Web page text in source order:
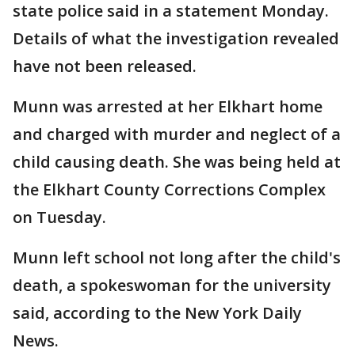
state police said in a statement Monday.
Details of what the investigation revealed
have not been released.
Munn was arrested at her Elkhart home
and charged with murder and neglect of a
child causing death. She was being held at
the Elkhart County Corrections Complex
on Tuesday.
Munn left school not long after the child's
death, a spokeswoman for the university
said, according to the New York Daily
News.